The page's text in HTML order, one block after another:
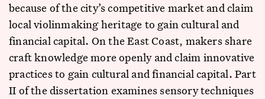
because of the city’s competitive market and claim
local violinmaking heritage to gain cultural and
financial capital. On the East Coast, makers share
craft knowledge more openly and claim innovative
practices to gain cultural and financial capital. Part
II of the dissertation examines sensory techniques